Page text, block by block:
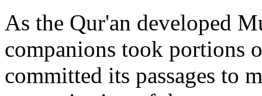
As the Qur'an developed
companions took portions
committed its passages to